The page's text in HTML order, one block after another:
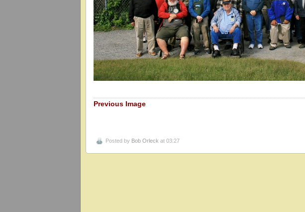
Previous Image
Posted by Bob Orleck at 03:27